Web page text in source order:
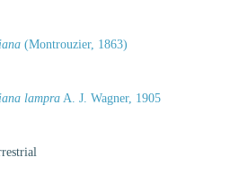
(Montrouzier, 1863)
lampra A. J. Wagner, 1905